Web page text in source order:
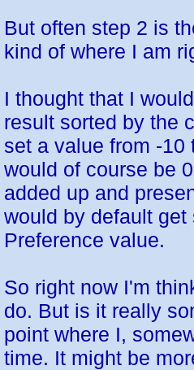
But often step 2 is
kind of where I am
I thought that I
result sorted by the
set a value from -10
would of course be
added up and
would by default
Preference value.
So right now I'm
do. But is it really
point where I,
time. It might be